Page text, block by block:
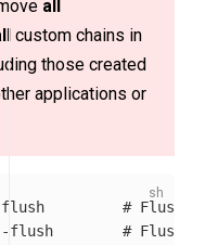
all
custom chains in
those created
applications or
# Flush
flush
# Flush